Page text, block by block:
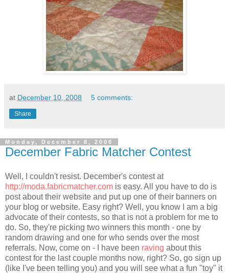
at December 10, 2008 5 comments:
Share
Monday, December 8, 2008
December Fabric Matcher Contest
Well, I couldn't resist. December's contest at
http://moda.fabricmatcher.com is easy. All you have to do is
post about their website and put up one of their banners on
your blog or website. Easy right? Well, you know I am a big
advocate of their contests, so that is not a problem for me to
do. So, they're picking two winners this month - one by
random drawing and one for who sends over the most
referrals. Now, come on - I have been raving about this
contest for the last couple months now, right? So, go sign up
(like I've been telling you) and you will see what a fun "toy" it